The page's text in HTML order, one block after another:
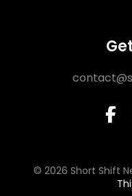
© 2026 Short Shift